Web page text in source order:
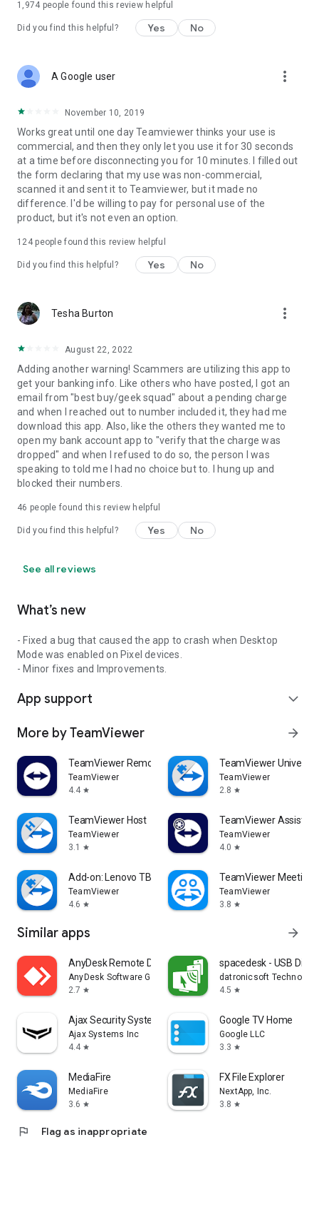
1,974 people found this review helpful
Did you find this helpful? Yes No
A Google user more_vert
November 10, 2019
Works great until one day Teamviewer thinks your use is
commercial, and then they only let you use it for 30 seconds
at a time before disconnecting you for 10 minutes. I filled out
the form declaring that my use was non-commercial,
scanned it and sent it to Teamviewer, but it made no
difference. I'd be willing to pay for personal use of the
product, but it's not even an option.
124people found this review helpful
Did you find this helpful? Yes No
Tesha Burton more_vert
August 22, 2022
Adding another warning! Scammers are utilizing this app to
get your banking info. Like others who have posted, I got an
email from "best buy/geek squad" about a pending charge
and when I reached out to number included it, they had me
download this app. Also, like the others they wanted me to
open my bank account app to "verify that the charge was
dropped" and when I refused to do so, the person I was
speaking to told me I had no choice but to. I hung up and
blocked their numbers.
46 people found this review helpful
Did you find this helpful? Yes No
See all reviews
What’s new
- Fixed a bug that caused the app to crash when Desktop
Mode was enabled on Pixel devices.
- Minor fixes and Improvements.
App support expand_more
More by TeamViewer arrow_forward
TeamViewer Remote Control
TeamViewer
4.4 star
TeamViewer
TeamViewer
2.8 star
TeamViewer Host
TeamViewer
3.1
star
TeamViewer Assist
TeamViewer
4.0 star
Add-on: Lenovo TB 8505F
TeamViewer
4.6 star
TeamViewer Meeting
TeamViewer
3.8 star
Similar apps arrow_forward
AnyDesk Remote Desktop
AnyDesk Software GmbH
2.7 star
spacedesk - USB
datronicsoft Technology
4.5 star
Ajax Security System
Ajax Systems Inc
4.4 star
Google TV Home
Google LLC
3.3 star
MediaFire
MediaFire
3.6 star
FX File Explorer
NextApp, Inc.
3.8 star
flag Flag as inappropriate